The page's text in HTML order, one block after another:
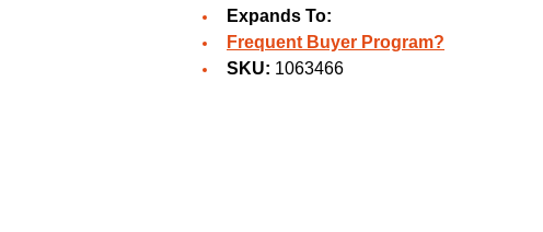
Expands To:
Frequent Buyer Program?
SKU: 1063466